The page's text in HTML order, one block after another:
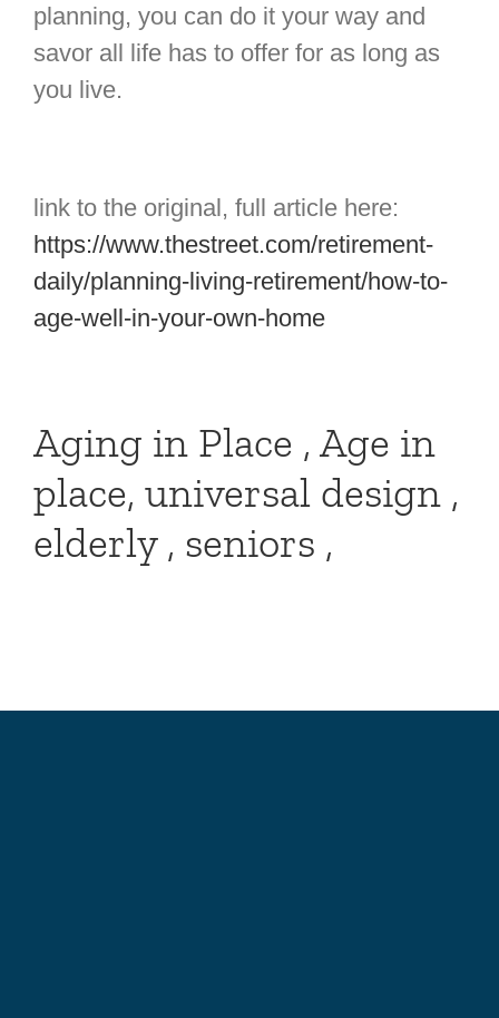
planning, you can do it your way and
savor all life has to offer for as long as
you live.
link to the original, full article here:
https://www.thestreet.com/retirement-
daily/planning-living-retirement/how-to-
age-well-in-your-own-home
Aging in Place , Age in
place, universal design ,
elderly , seniors ,